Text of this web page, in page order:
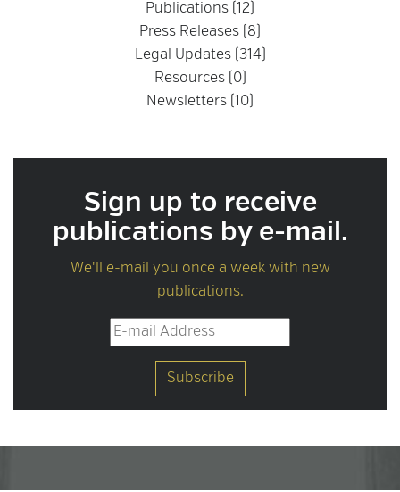
Publications (12)
Press Releases (8)
Legal Updates (314)
Resources (0)
Newsletters (10)
Sign up to receive
publications by e-mail.
We'll e-mail you once a week with new
publications.